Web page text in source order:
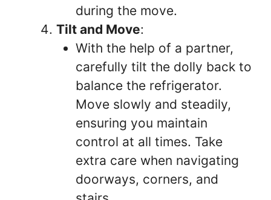
during the move.
Tilt and Move:
With the help of a partner,
carefully tilt the dolly back to
balance the refrigerator.
Move slowly and steadily,
ensuring you maintain
control at all times. Take
extra care when navigating
doorways, corners, and